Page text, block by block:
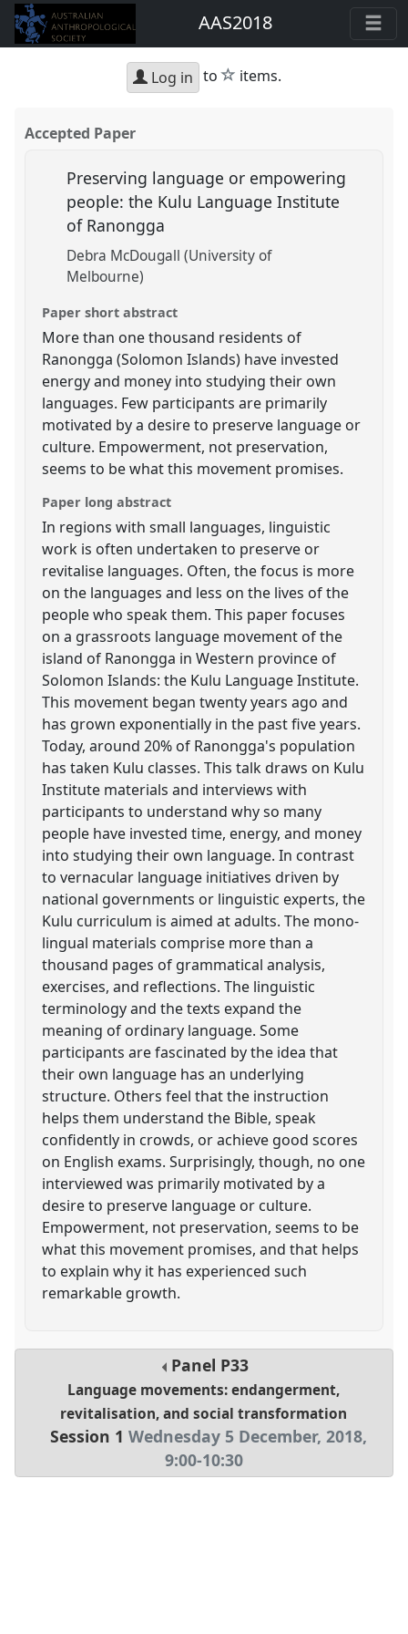
AAS2018
Log in to star
items.
Accepted Paper
Preserving language or empowering
people: the Kulu Language Institute
of Ranongga
Debra McDougall (University of
Melbourne)
Paper short abstract
More than one thousand residents of
Ranongga (Solomon Islands) have invested
energy and money into studying their own
languages. Few participants are primarily
motivated by a desire to preserve language or
culture. Empowerment, not preservation,
seems to be what this movement promises.
Paper long abstract
In regions with small languages, linguistic
work is often undertaken to preserve or
revitalise languages. Often, the focus is more
on the languages and less on the lives of the
people who speak them. This paper focuses
on a grassroots language movement of the
island of Ranongga in Western province of
Solomon Islands: the Kulu Language Institute.
This movement began twenty years ago and
has grown exponentially in the past five years.
Today, around 20% of Ranongga's population
has taken Kulu classes. This talk draws on Kulu
Institute materials and interviews with
participants to understand why so many
people have invested time, energy, and money
into studying their own language. In contrast
to vernacular language initiatives driven by
national governments or linguistic experts, the
Kulu curriculum is aimed at adults. The mono-
lingual materials comprise more than a
thousand pages of grammatical analysis,
exercises, and reflections. The linguistic
terminology and the texts expand the
meaning of ordinary language. Some
participants are fascinated by the idea that
their own language has an underlying
structure. Others feel that the instruction
helps them understand the Bible, speak
confidently in crowds, or achieve good scores
on English exams. Surprisingly, though, no one
interviewed was primarily motivated by a
desire to preserve language or culture.
Empowerment, not preservation, seems to be
what this movement promises, and that helps
to explain why it has experienced such
remarkable growth.
Panel P33
Language movements: endangerment,
revitalisation, and social transformation
Session 1 Wednesday 5 December, 2018,
9:00-10:30